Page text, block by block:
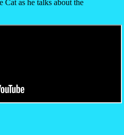
Cat as he talks about the